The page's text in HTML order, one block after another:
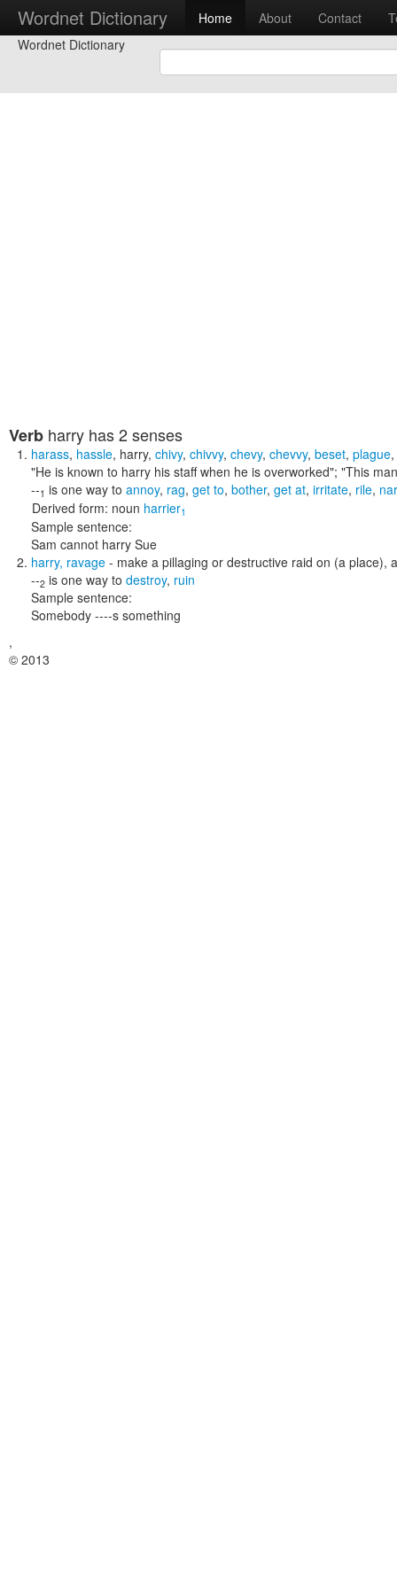
Wordnet Dictionary Home About Contact
Wordnet Dictionary
Verb harry has 2 senses
harass, hassle, harry, chivy, chivvy, chevy, chevvy, beset, plague,
"He is known to harry his staff when he is overworked"; "This
--1 is one way to annoy, rag, get to, bother, get at, irritate, rile,
Derived form: noun harrier1
Sample sentence:
Sam cannot harry Sue
harry, ravage - make a pillaging or destructive raid on (a place),
--2 is one way to destroy, ruin
Sample sentence:
Somebody ----s something
,
© 2013